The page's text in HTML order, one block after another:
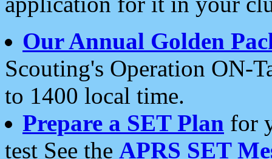
Our Annual Golden
Scouting's Operation ON-
to 1400 local time.
Prepare a SET Plan for
test See the APRS SET